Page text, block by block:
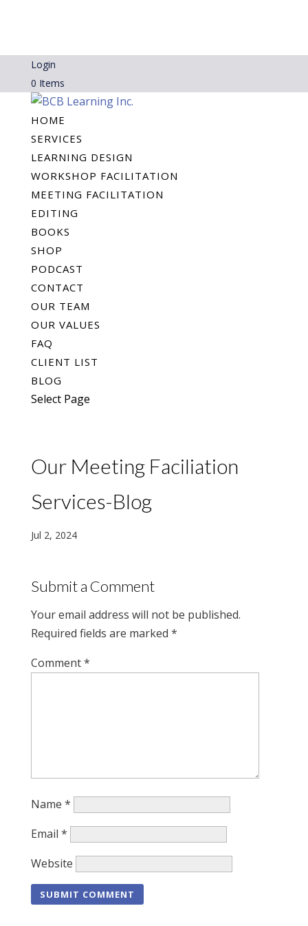
Login
0 Items
HOME
SERVICES
LEARNING DESIGN
WORKSHOP FACILITATION
MEETING FACILITATION
EDITING
BOOKS
SHOP
PODCAST
CONTACT
OUR TEAM
OUR VALUES
FAQ
CLIENT LIST
BLOG
Select Page
Our Meeting Faciliation
Services-Blog
Jul 2, 2024
Submit a Comment
Your email address will not be published.
Required fields are marked *
Comment*
Name *
Email *
Website